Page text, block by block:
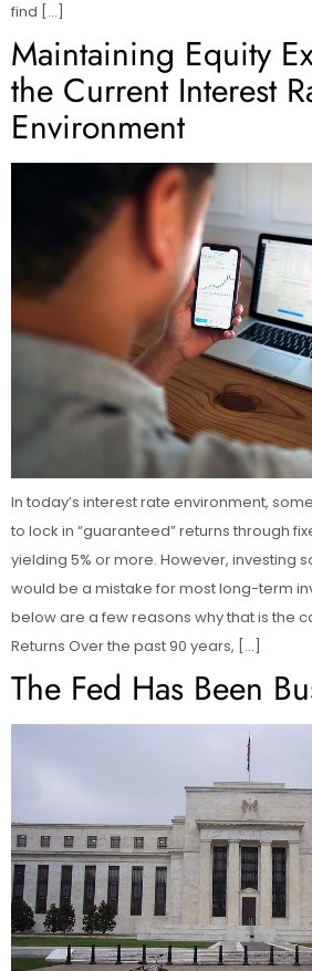
find […]
Maintaining Equity
the Current Interest
Environment
In today’s interest rate environment,
to lock in “guaranteed” returns through
yielding 5% or more. However, investing
would be a mistake for most long-term
below are a few reasons why that is the
Returns Over the past 90 years, […]
The Fed Has Been